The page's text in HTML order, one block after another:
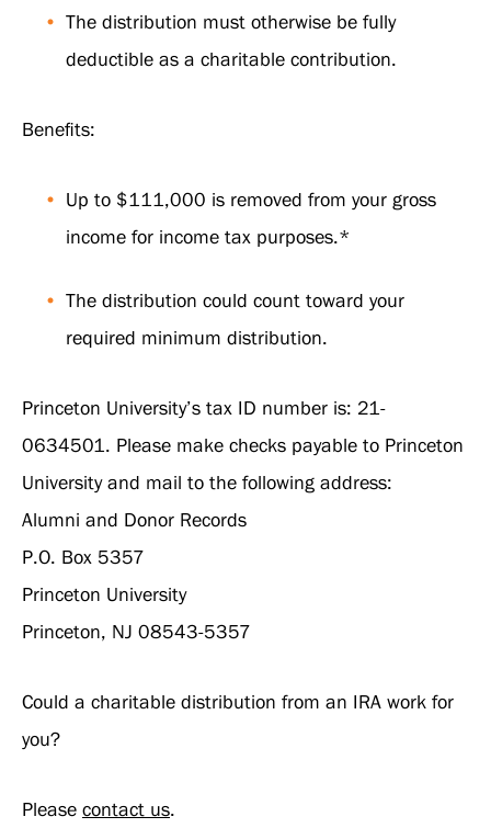
The distribution must otherwise be fully
deductible as a charitable contribution.
Benefits:
Up to $111,000 is removed from your gross
income for income tax purposes.*
The distribution could count toward your
required minimum distribution.
Princeton University’s tax ID number is: 21-
0634501. Please make checks payable to Princeton
University and mail to the following address:
Alumni and Donor Records
P.O. Box 5357
Princeton University
Princeton, NJ 08543-5357
Could a charitable distribution from an IRA work for
you?
Please contact us.